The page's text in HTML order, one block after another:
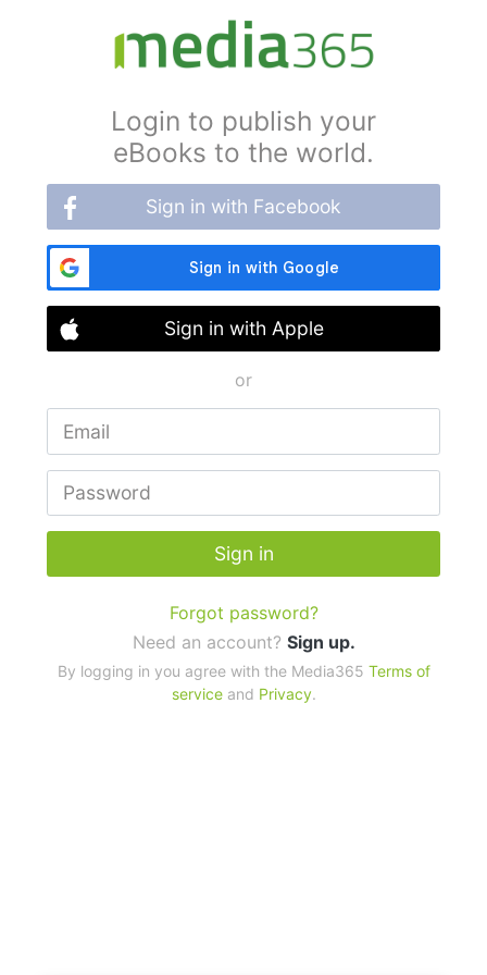
Login to publish your
eBooks to the world.
Sign in with Facebook
Sign in with Apple
or
Sign in
Forgot password?
Need an account? Sign up.
By logging in you agree with the Media365 Terms of
serviceand Privacy.